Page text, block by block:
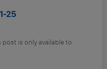
25
post is only available to